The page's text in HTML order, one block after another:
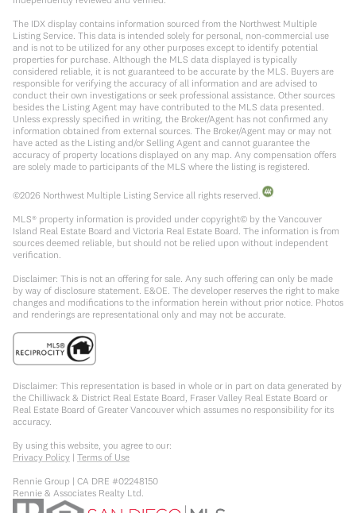
The IDX display contains information sourced from the Northwest Multiple
Listing Service. This data is intended solely for personal, non-commercial use
and is not to be utilized for any other purposes except to identify potential
properties for purchase. Although the MLS data displayed is typically
considered reliable, it is not guaranteed to be accurate by the MLS. Buyers are
responsible for verifying the accuracy of all information and are advised to
conduct their own investigations or seek professional assistance. Other sources
besides the Listing Agent may have contributed to the MLS data presented.
Unless expressly specified in writing, the Broker/Agent has not confirmed any
information obtained from external sources. The Broker/Agent may or may not
have acted as the Listing and/or Selling Agent and cannot guarantee the
accuracy of property locations displayed on any map. Any compensation offers
are solely made to participants of the MLS where the listing is registered.
©2026 Northwest Multiple Listing Service all rights reserved.
MLS® property information is provided under copyright© by the Vancouver
Island Real Estate Board and Victoria Real Estate Board. The information is from
sources deemed reliable, but should not be relied upon without independent
verification.
Disclaimer: This is not an offering for sale. Any such offering can only be made
by way of disclosure statement. E&OE. The developer reserves the right to make
changes and modifications to the information herein without prior notice. Photos
and renderings are representational only and may not be accurate.
Disclaimer: This representation is based in whole or in part on data generated by
the Chilliwack & District Real Estate Board, Fraser Valley Real Estate Board or
Real Estate Board of Greater Vancouver which assumes no responsibility for its
accuracy.
By using this website, you agree to our:
Privacy Policy | Terms of Use
Rennie Group | CA DRE #02248150
Rennie & Associates Realty Ltd.